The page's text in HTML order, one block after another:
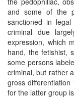
and some of the
sanctioned in
criminal due
expression, which
hand, the fetishist,
some persons
criminal, but rather
gross
for the latter group